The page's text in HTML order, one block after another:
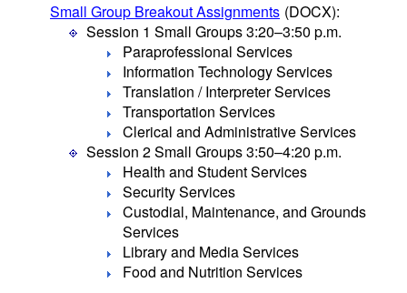
Small Group Breakout Assignments (DOCX):
Session 1 Small Groups 3:20–3:50 p.m.
Paraprofessional Services
Information Technology Services
Translation / Interpreter Services
Transportation Services
Clerical and Administrative Services
Session 2 Small Groups 3:50–4:20 p.m.
Health and Student Services
Security Services
Custodial, Maintenance, and Grounds
Services
Library and Media Services
Food and Nutrition Services